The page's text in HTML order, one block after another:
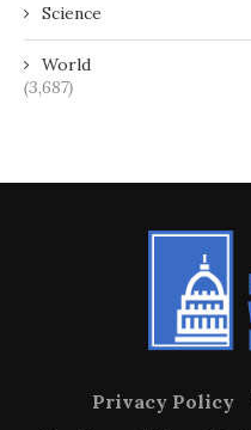
Science
World
(3,687)
Privacy Policy